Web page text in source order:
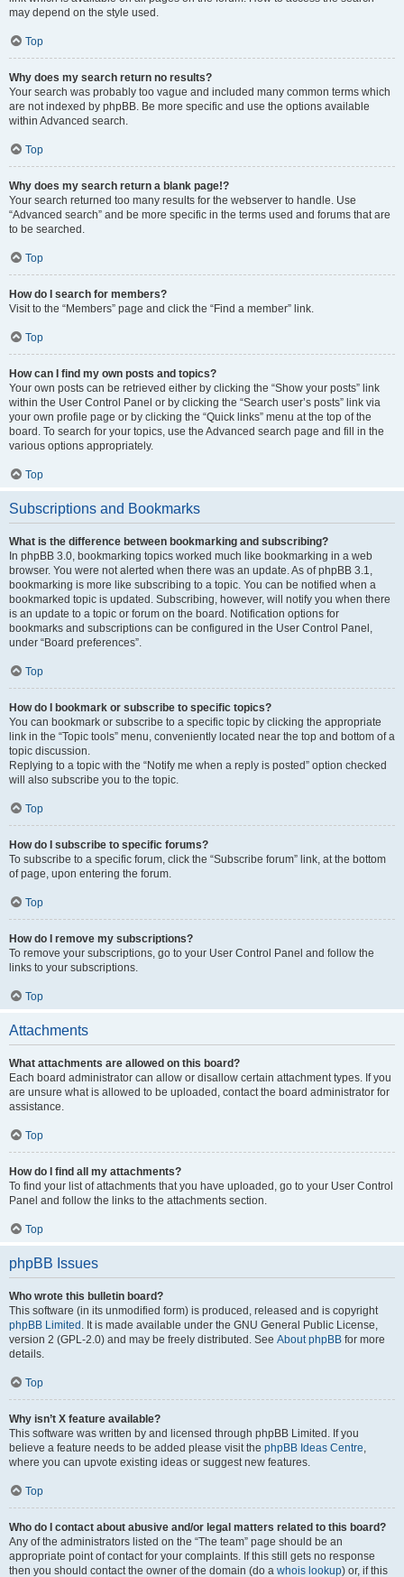
may depend on the style used.
Top
Why does my search return no results?
Your search was probably too vague and included many common terms which
are not indexed by phpBB. Be more specific and use the options available
within Advanced search.
Top
Why does my search return a blank page!?
Your search returned too many results for the webserver to handle. Use
“Advanced search” and be more specific in the terms used and forums that are
to be searched.
Top
How do I search for members?
Visit to the “Members” page and click the “Find a member” link.
Top
How can I find my own posts and topics?
Your own posts can be retrieved either by clicking the “Show your posts” link
within the User Control Panel or by clicking the “Search user’s posts” link via
your own profile page or by clicking the “Quick links” menu at the top of the
board. To search for your topics, use the Advanced search page and fill in the
various options appropriately.
Top
Subscriptions and Bookmarks
What is the difference between bookmarking and subscribing?
In phpBB 3.0, bookmarking topics worked much like bookmarking in a web
browser. You were not alerted when there was an update. As of phpBB 3.1,
bookmarking is more like subscribing to a topic. You can be notified when a
bookmarked topic is updated. Subscribing, however, will notify you when there
is an update to a topic or forum on the board. Notification options for
bookmarks and subscriptions can be configured in the User Control Panel,
under “Board preferences”.
Top
How do I bookmark or subscribe to specific topics?
You can bookmark or subscribe to a specific topic by clicking the appropriate
link in the “Topic tools” menu, conveniently located near the top and bottom of a
topic discussion.
Replying to a topic with the “Notify me when a reply is posted” option checked
will also subscribe you to the topic.
Top
How do I subscribe to specific forums?
To subscribe to a specific forum, click the “Subscribe forum” link, at the bottom
of page, upon entering the forum.
Top
How do I remove my subscriptions?
To remove your subscriptions, go to your User Control Panel and follow the
links to your subscriptions.
Top
Attachments
What attachments are allowed on this board?
Each board administrator can allow or disallow certain attachment types. If you
are unsure what is allowed to be uploaded, contact the board administrator for
assistance.
Top
How do I find all my attachments?
To find your list of attachments that you have uploaded, go to your User Control
Panel and follow the links to the attachments section.
Top
phpBB Issues
Who wrote this bulletin board?
This software (in its unmodified form) is produced, released and is copyright
phpBB Limited . It is made available under the GNU General Public License,
version 2 (GPL-2.0) and may be freely distributed. See About phpBB for more
details.
Top
Why isn’t X feature available?
This software was written by and licensed through phpBB Limited. If you
believe a feature needs to be added please visit the phpBB Ideas Centre,
where you can upvote existing ideas or suggest new features.
Top
Who do I contact about abusive and/or legal matters related to this board?
Any of the administrators listed on the “The team” page should be an
appropriate point of contact for your complaints. If this still gets no response
then you should contact the owner of the domain (do a whois lookup) or, if this